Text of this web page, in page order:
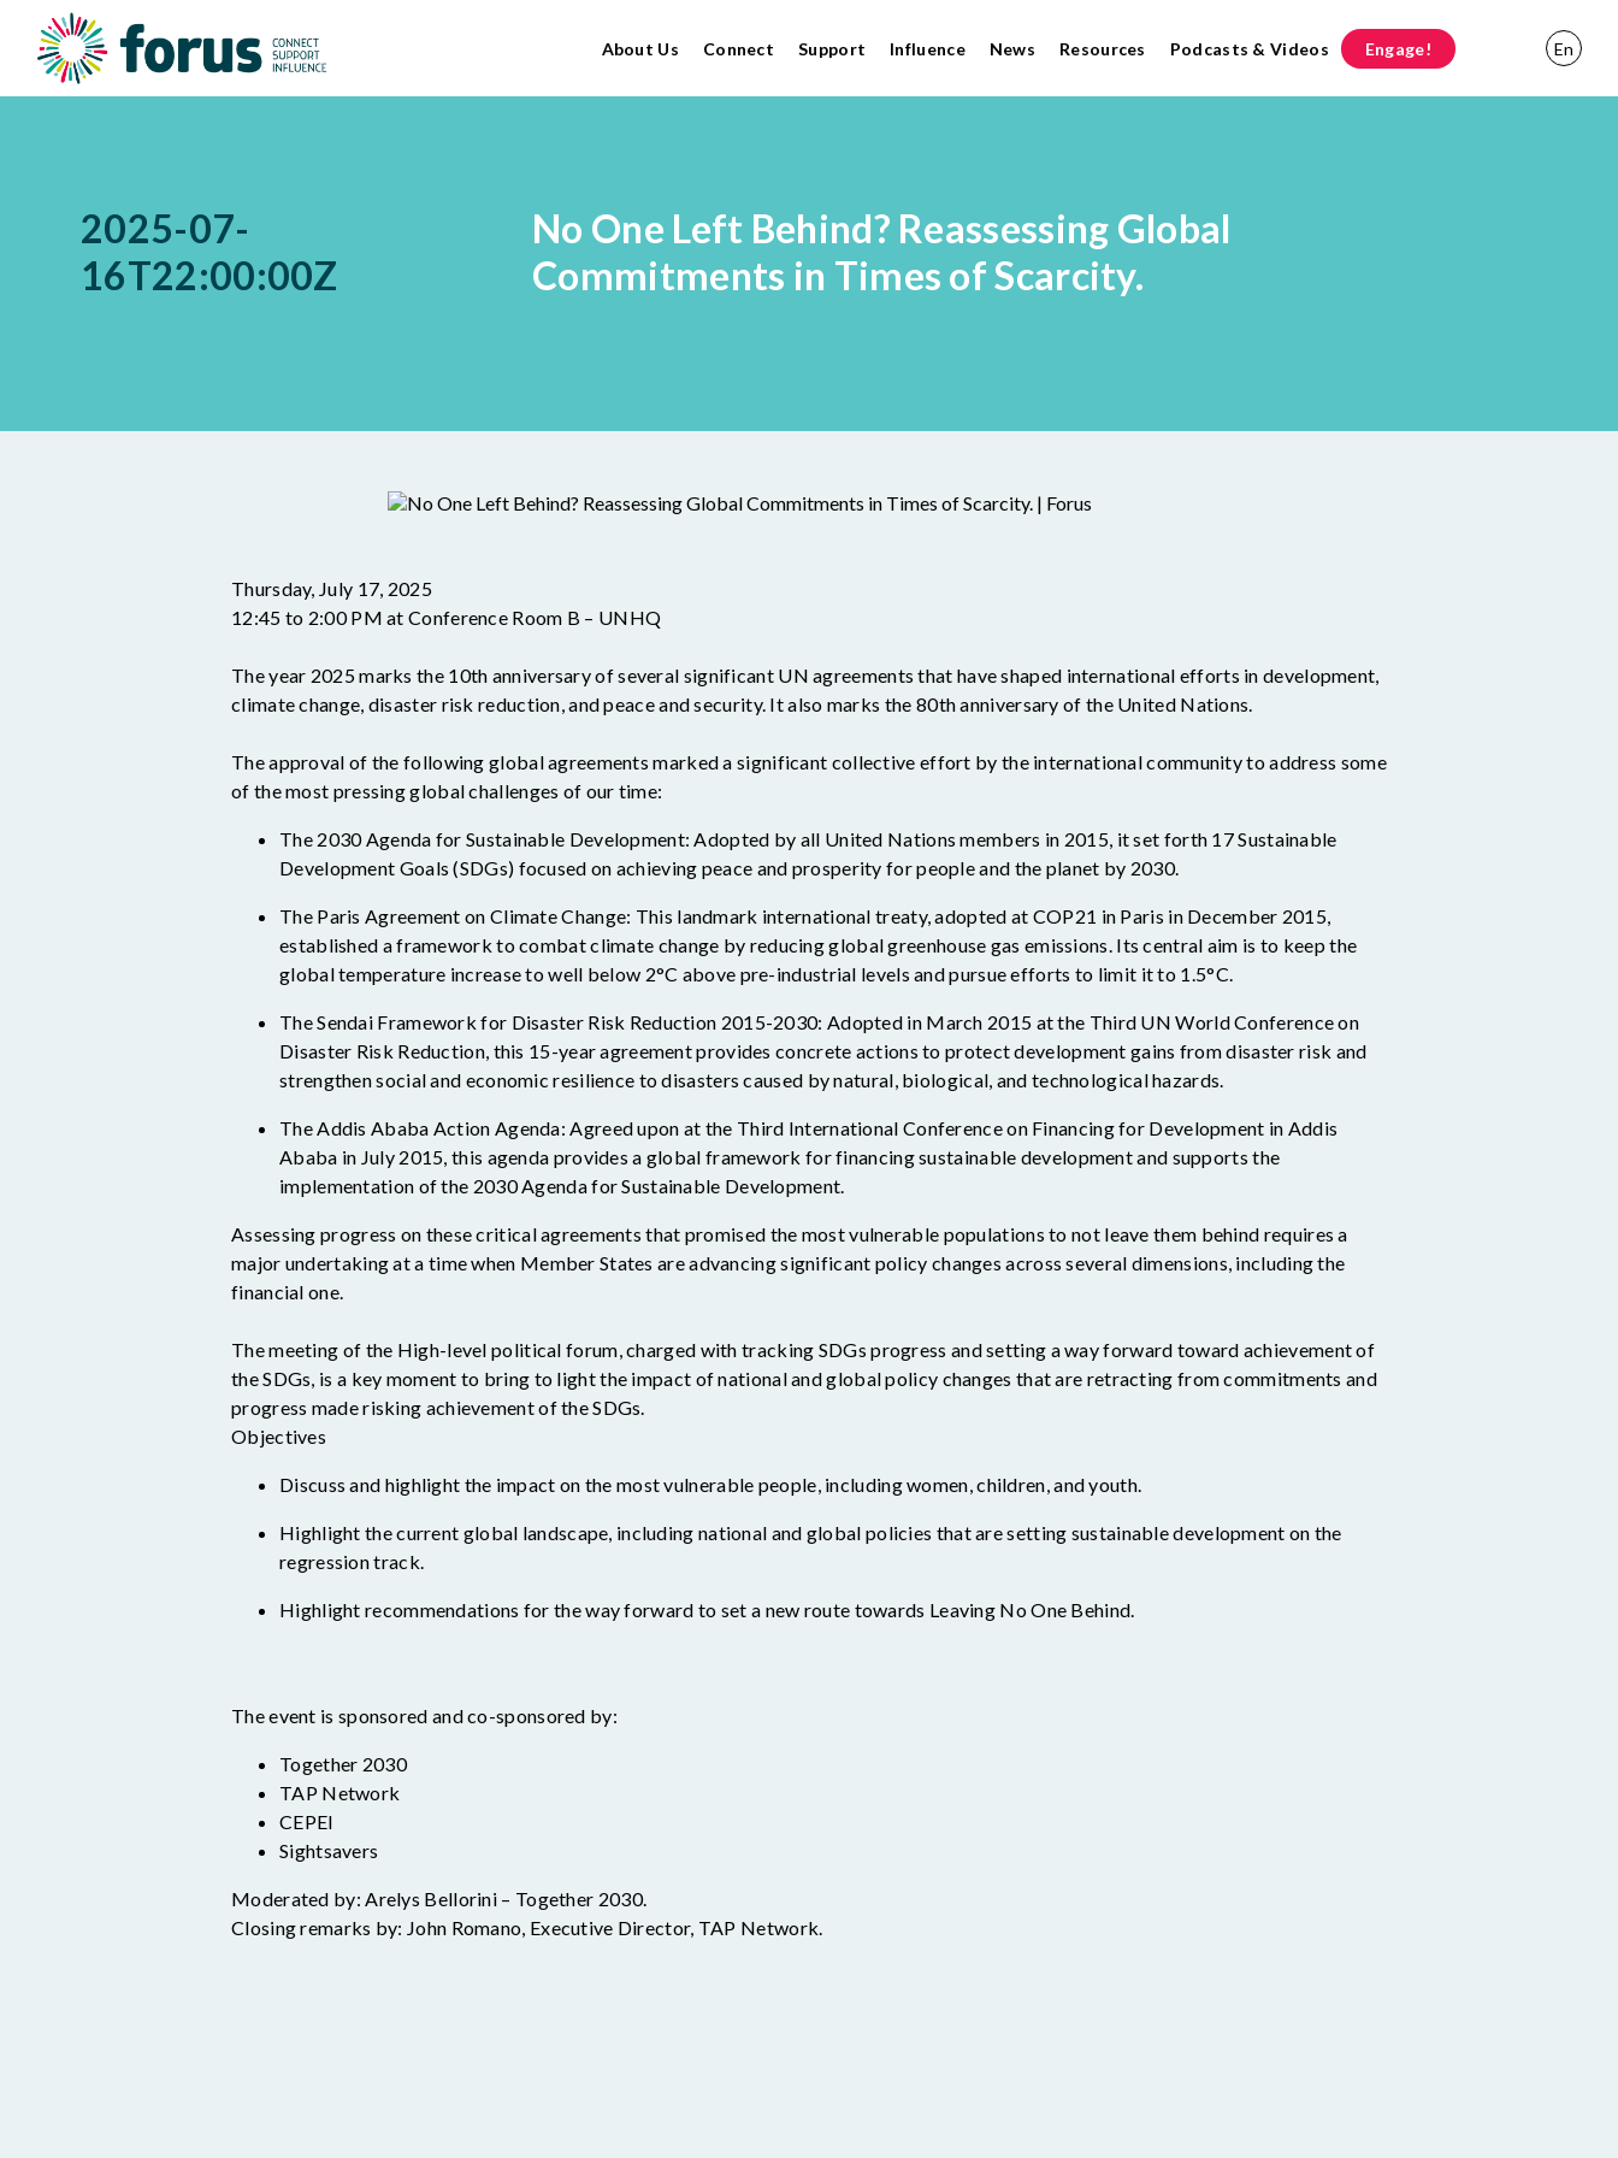
About Us Connect Support Influence News Resources Podcasts & Videos Engage! En
2025-07-
16T22:00:00Z
No One Left Behind? Reassessing Global
Commitments in Times of Scarcity.
Thursday, July 17, 2025
12:45 to 2:00 PM at Conference Room B – UNHQ
The year 2025 marks the 10th anniversary of several significant UN agreements that have shaped international efforts in development,
climate change, disaster risk reduction, and peace and security. It also marks the 80thanniversary of the United Nations.
The approval of the following global agreements marked a significant collective effort by the international community to address some
of the most pressing global challenges of our time:
The 2030 Agenda for Sustainable Development: Adopted by all United Nations members in 2015, it set forth 17 Sustainable
Development Goals (SDGs) focused on achieving peace and prosperity for people and the planet by 2030.
The Paris Agreement on Climate Change: This landmark international treaty, adopted at COP21 in Paris in December 2015,
established a framework to combat climate change by reducing global greenhouse gas emissions. Its central aim is to keep the
global temperature increase to well below 2°C above pre-industrial levels and pursue efforts to limit it to 1.5°C.
The Sendai Framework for Disaster Risk Reduction 2015-2030: Adopted in March 2015 at the Third UN World Conference on
Disaster Risk Reduction, this 15-year agreement provides concrete actions to protect development gains from disaster risk and
strengthen social and economic resilience to disasters caused by natural, biological, and technological hazards.
The Addis Ababa Action Agenda: Agreed upon at the Third International Conference on Financing for Development in Addis
Ababa in July 2015, this agenda provides a global framework for financing sustainable development and supports the
implementation of the 2030 Agenda for Sustainable Development.
Assessing progress on these critical agreements that promised the most vulnerable populations to not leave them behind requires a
major undertaking at a time when Member States are advancing significant policy changes across several dimensions, including the
financial one.
Themeeting of the High-level political forum,charged with tracking SDGs progress and setting a way forward toward achievement of
the SDGs, is a key moment to bring to lightthe impact of national and global policy changes thatare retracting from commitments and
progress made risking achievement of the SDGs.
Objectives
Discuss and highlight the impact on the most vulnerable people, including women, children, and youth.
Highlight the current global landscape, including national and global policies that are setting sustainable development on the
regression track.
Highlight recommendations for the way forward to set a new route towards Leaving No One Behind.
The event is sponsored and co-sponsored by:
Together 2030
TAP Network
CEPEI
Sightsavers
Moderated by: Arelys Bellorini – Together 2030.
Closing remarks by: John Romano, Executive Director, TAP Network.